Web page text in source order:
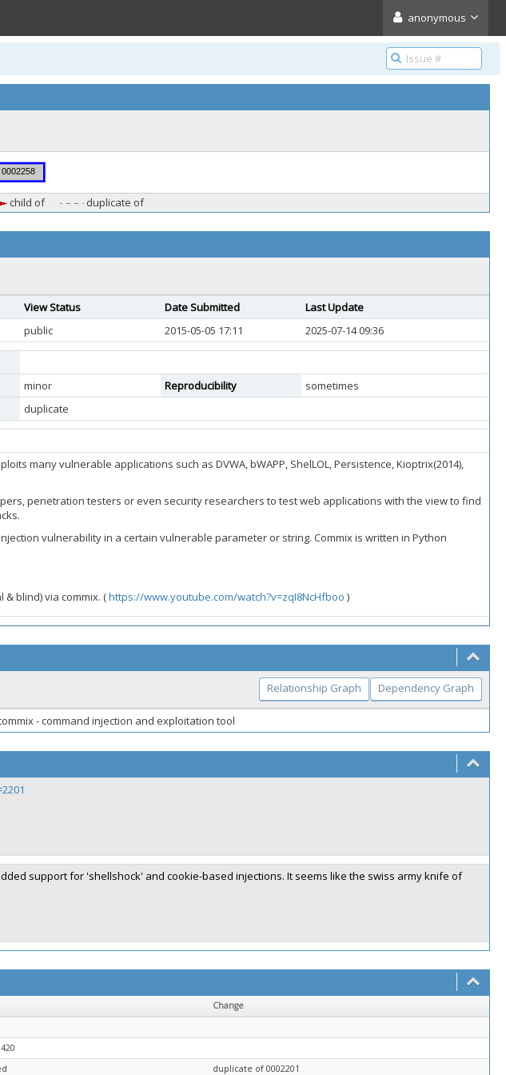
anonymous
child of duplicate of
View Status Date Submitted
Last Update
public 2015-05-05 17:11 2025-07-14 09:36
minor Reproducibility
sometimes
duplicate
many vulnerable applications such as DVWA, bWAPP, ShelLOL, Persistence, Kioptrix(2014),
penetration testers or even security researchers to test web applications with the view to find
vulnerability in a certain vulnerable parameter or string. Commix is written in Python
& blind) via commix. (https://www.youtube.com/watch?v=zqI8NcHfboo )
Relationship Graph Dependency Graph
- command injection and exploitation tool
support for 'shellshock' and cookie-based injections. It seems like the swiss army knife of
Change
duplicate of 0002201